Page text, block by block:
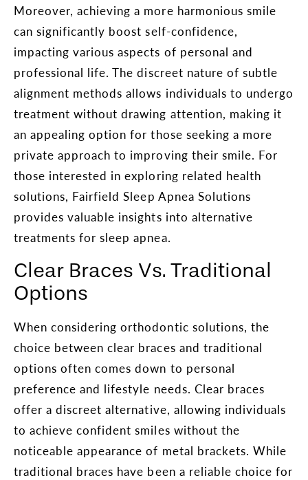
Moreover, achieving a more harmonious smile
can significantly boost self-confidence,
impacting various aspects of personal and
professional life. The discreet nature of subtle
alignment methods allows individuals to undergo
treatment without drawing attention, making it
an appealing option for those seeking a more
private approach to improving their smile. For
those interested in exploring related health
solutions, Fairfield Sleep Apnea Solutions
provides valuable insights into alternative
treatments for sleep apnea.
Clear Braces Vs. Traditional
Options
When considering orthodontic solutions, the
choice between clear braces and traditional
options often comes down to personal
preference and lifestyle needs. Clear braces
offer a discreet alternative, allowing individuals
to achieve confident smiles without the
noticeable appearance of metal brackets. While
traditional braces have been a reliable choice for